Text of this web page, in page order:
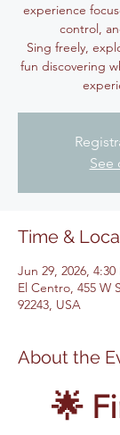
experience
control,
Sing freely,
fun discovering
See
Time &
Jun 29, 2026, 4:30
El Centro, 455 W
92243, USA
About the
🌟